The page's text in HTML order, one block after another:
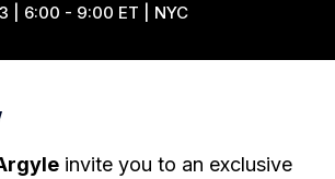
| 6:00 - 9:00 ET | NYC
invite you to an exclusive